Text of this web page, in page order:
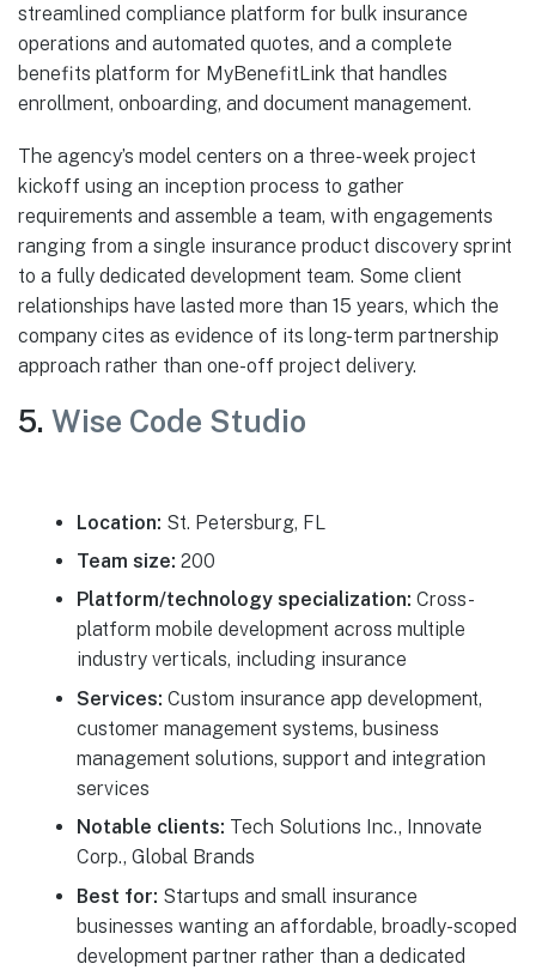
streamlined compliance platform for bulk insurance
operations and automated quotes, and a complete
benefits platform for MyBenefitLink that handles
enrollment, onboarding, and document management.
The agency’s model centers on a three-week project
kickoff using an inception process to gather
requirements and assemble a team, with engagements
ranging from a single insurance product discovery sprint
to a fully dedicated development team. Some client
relationships have lasted more than 15 years, which the
company cites as evidence of its long-term partnership
approach rather than one-off project delivery.
5. Wise Code Studio
Location: St. Petersburg, FL
Team size: 200
Platform/technology specialization: Cross-
platform mobile development across multiple
industry verticals, including insurance
Services: Custom insurance app development,
customer management systems, business
management solutions, support and integration
services
Notable clients: Tech Solutions Inc., Innovate
Corp., Global Brands
Best for: Startups and small insurance
businesses wanting an affordable, broadly-scoped
development partner rather than a dedicated